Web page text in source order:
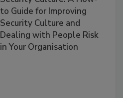
to Guide for Improving
Security Culture and
Dealing with People Risk
in Your Organisation